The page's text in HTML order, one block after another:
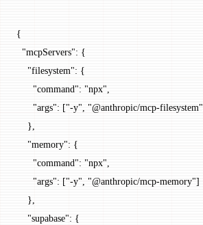
{
  "mcpServers"
: {
    "filesystem"
: {
      "command"
: "npx"
      "args"
: ["-y" "@anthropic/mcp-filesystem"
    },
    "memory"
: {
      "command"
: "npx"
      "args"
: ["-y" "@anthropic/mcp-memory"]
    },
    "supabase"
: {